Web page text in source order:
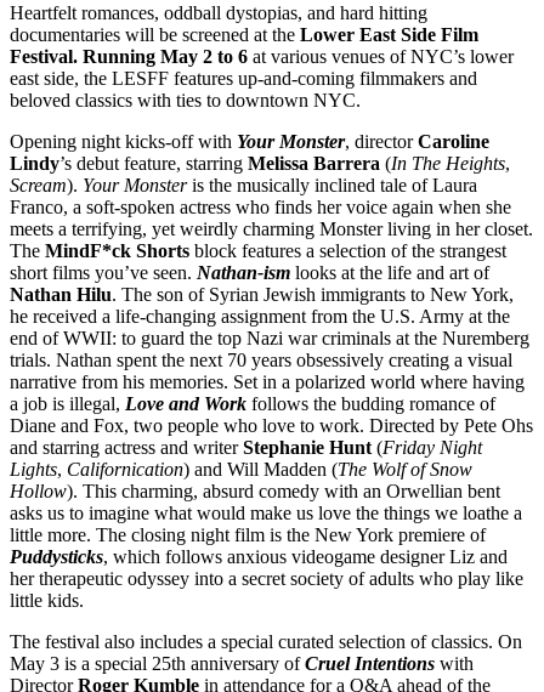
Heartfelt romances, oddball dystopias, and hard hitting
documentaries will be screened at the Lower East Side Film
Festival. Running May 2 to 6 at various venues of NYC’s lower
east side, the LESFF features up-and-coming filmmakers and
beloved classics with ties to downtown NYC.
Opening night kicks-off with Your Monster, directorCaroline
Lindy’s debut feature, starring Melissa Barrera (In The Heights,
Scream). Your Monsteris the musically inclined tale of Laura
Franco, a soft-spoken actress who finds her voice again when she
meets a terrifying, yet weirdly charming Monster living in her closet.
The MindF*ck Shorts block features a selection of the strangest
short films you’ve seen. Nathan-ism looks at the life and art of
Nathan Hilu. The son of Syrian Jewish immigrants to New York,
he received a life-changing assignment from the U.S. Army at the
end of WWII: to guard the top Nazi war criminals at the Nuremberg
trials. Nathan spent the next 70 years obsessively creating a visual
narrative from his memories. Set in a polarized world where having
a job is illegal, Love and Work follows the budding romance of
Diane and Fox, two people who love to work. Directed by Pete Ohs
and starring actress and writerStephanie Hunt (Friday Night
Lights, Californication) and Will Madden (The Wolf of Snow
Hollow). This charming, absurd comedy with an Orwellian bent
asks us to imagine what would make us love the things we loathe a
little more. The closing night film is the New York premiere of
Puddysticks, which follows anxious videogame designer Liz and
her therapeutic odyssey into a secret society of adults who play like
little kids.
The festival also includes a special curated selection of classics. On
May 3 is a special 25th anniversary ofCruel Intentions with
DirectorRoger Kumble in attendance for a Q&A ahead of the